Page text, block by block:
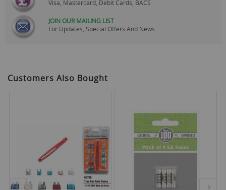
Visa, Mastercard, Debit Cards, BACS
JOIN OUR MAILING LIST
For Updates, Special Offers And News
Customers Also Bought